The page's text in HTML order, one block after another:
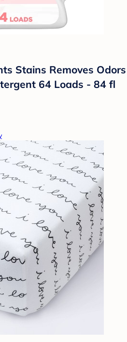
Stains Removes Odors
64 Loads - 84 fl